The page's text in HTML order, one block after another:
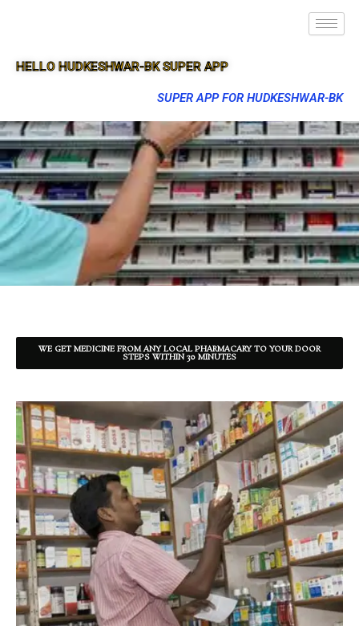
HELLO HUDKESHWAR-BK SUPER APP
SUPER APP FOR HUDKESHWAR-BK
WE GET MEDICINE FROM ANY LOCAL PHARMACARY TO YOUR DOOR
STEPS WITHIN 30 MINUTES